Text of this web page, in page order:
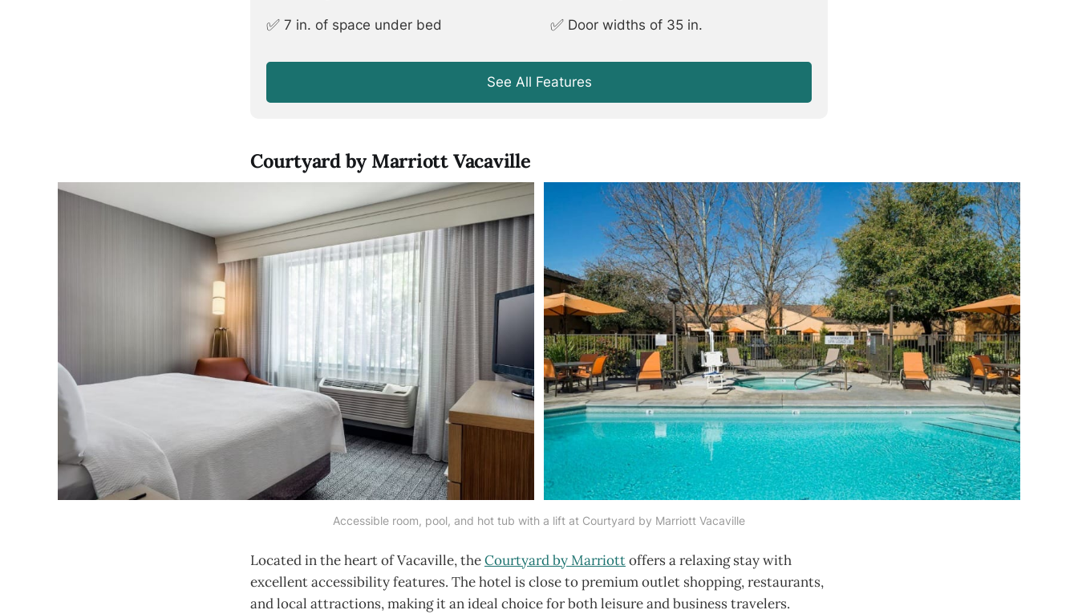
✅ 7 in. of space under bed ✅ Door widths of 35 in.
See All Features
Courtyard by Marriott Vacaville
Accessible room, pool, and hot tub with a lift at Courtyard by Marriott Vacaville
Located in the heart of Vacaville, theCourtyard by Marriottoffers a relaxing stay with
excellent accessibility features. The hotel is close to premium outlet shopping, restaurants,
and local attractions, making it an ideal choice for both leisure and business travelers.